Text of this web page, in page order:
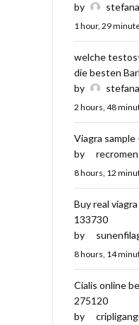
by
1 hour, 29
welche
die besten
by
2 hours, 48
Viagra sample
by
8 hours, 12
Buy real
133730
by
8 hours, 14
Cialis online
275120
by